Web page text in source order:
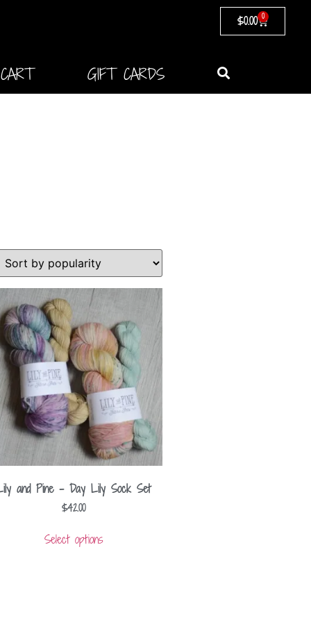
$0.00 0
CART GIFT CARDS
and Pine – Day Lily Sock Set
$42.00
Select options